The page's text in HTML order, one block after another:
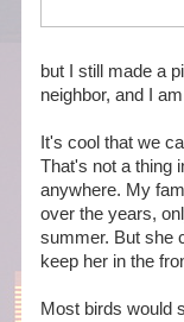
but I still made a
neighbor, and I
It's cool that we
That's not a thing
anywhere. My
over the years,
summer. But she
keep her in the
Most birds would